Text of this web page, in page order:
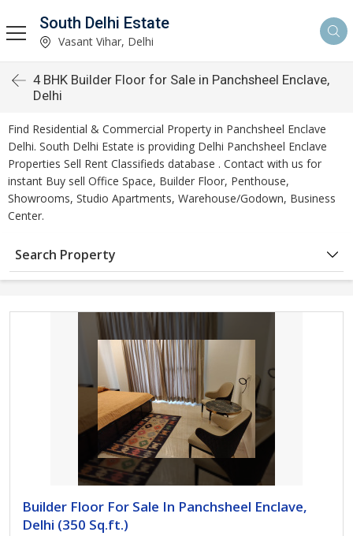
South Delhi Estate
Vasant Vihar, Delhi
4 BHK Builder Floor for Sale in Panchsheel Enclave,
Delhi
Find Residential & Commercial Property in Panchsheel Enclave
Delhi. South Delhi Estate is providing Delhi Panchsheel Enclave
Properties Sell Rent Classifieds database . Contact with us for
instant Buy sell Office Space, Builder Floor, Penthouse,
Showrooms, Studio Apartments, Warehouse/Godown, Business
Center.
Search Property
Builder Floor For Sale In Panchsheel Enclave,
Delhi (350 Sq.ft.)